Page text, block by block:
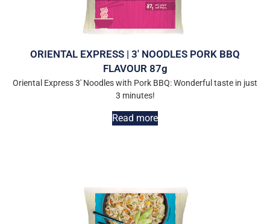
ORIENTAL EXPRESS | 3′ NOODLES PORK BBQ
FLAVOUR 87g
Oriental Express 3′ Noodles with Pork BBQ: Wonderful taste in just
3 minutes!
Read more